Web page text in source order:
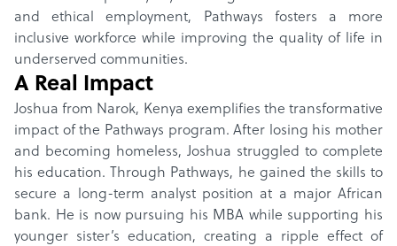
and ethical employment, Pathways fosters a more
inclusive workforce while improving the quality of life in
underserved communities.
A Real Impact
Joshua from Narok, Kenya exemplifies the transformative
impact of the Pathways program. After losing his mother
and becoming homeless, Joshua struggled to complete
his education. Through Pathways, he gained the skills to
secure a long-term analyst position at a major African
bank. He is now pursuing his MBA while supporting his
younger sister’s education, creating a ripple effect of